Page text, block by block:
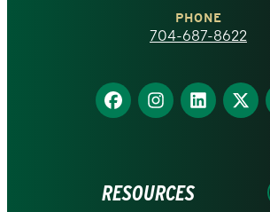
homepage
PHONE
704-687-8622
Find
us
Find
us
Find
us
Find
us
RESOURCES